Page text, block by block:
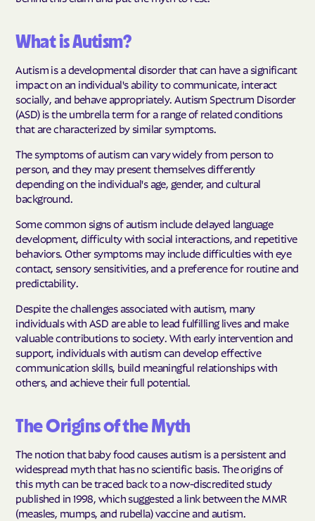
What is Autism?
Autism is a developmental disorder that can have a significant
impact on an individual's ability to communicate, interact
socially, and behave appropriately. Autism Spectrum Disorder
(ASD) is the umbrella term for a range of related conditions
that are characterized by similar symptoms.
The symptoms of autism can vary widely from person to
person, and they may present themselves differently
depending on the individual's age, gender, and cultural
background.
Some common signs of autism include delayed language
development, difficulty with social interactions, and repetitive
behaviors. Other symptoms may include difficulties with eye
contact, sensory sensitivities, and a preference for routine and
predictability.
Despite the challenges associated with autism, many
individuals with ASD are able to lead fulfilling lives and make
valuable contributions to society. With early intervention and
support, individuals with autism can develop effective
communication skills, build meaningful relationships with
others, and achieve their full potential.
The Origins of the Myth
The notion that baby food causes autism is a persistent and
widespread myth that has no scientific basis. The origins of
this myth can be traced back to a now-discredited study
published in 1998, which suggested a link between the MMR
(measles, mumps, and rubella) vaccine and autism.